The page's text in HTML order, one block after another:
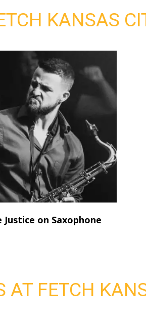
KANSAS
Justice on Saxophone
AT FETCH